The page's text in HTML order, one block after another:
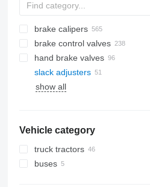
brake calipers
brake control valves
hand brake valves
slack adjusters
show all
Vehicle category
truck tractors
buses